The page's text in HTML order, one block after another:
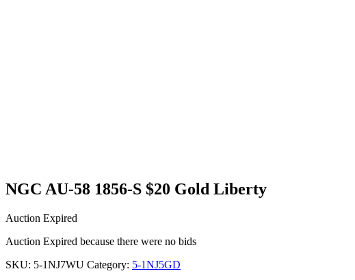
NGC AU-58 1856-S $20 Gold Liberty
Auction Expired
Auction Expired because there were no bids
SKU: 5-1NJ7WU Category: 5-1NJ5GD